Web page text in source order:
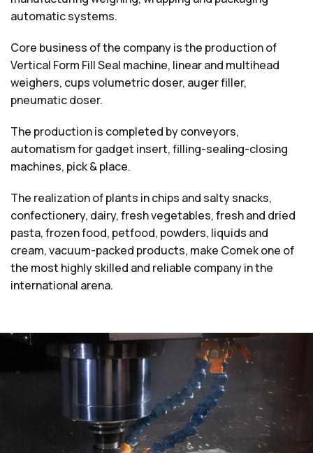
automatic systems.
Core business of the company is the production of
Vertical Form Fill Seal machine, linear and multihead
weighers, cups volumetric doser, auger filler,
pneumatic doser.
The production is completed by conveyors,
automatism for gadget insert, filling-sealing-closing
machines, pick & place.
The realization of plants in chips and salty snacks,
confectionery, dairy, fresh vegetables, fresh and dried
pasta, frozen food, petfood, powders, liquids and
cream, vacuum-packed products, make Comek one of
the most highly skilled and reliable company in the
international arena.